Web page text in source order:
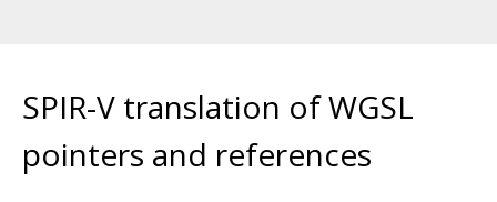
SPIR-V translation of WGSL
pointers and references